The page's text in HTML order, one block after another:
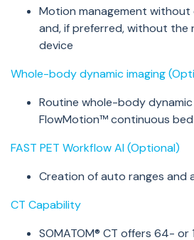
Motion management without
and, if preferred, without the
device
Whole-body dynamic imaging
Routine whole-body
FlowMotion™ continuous
FAST PET Workflow AI (Optional)
Creation of auto ranges and
CT Capability
SOMATOM® CT offers 64- or